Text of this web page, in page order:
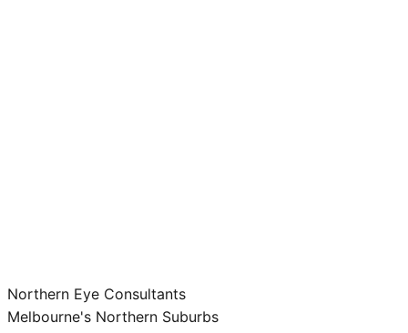
Northern Eye Consultants
Melbourne's Northern Suburbs